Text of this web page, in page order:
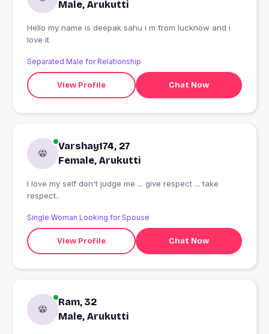
Male, Arukutti
Hello my name is deepak sahu i m from lucknow and i
love it
Separated Male for Relationship
View Profile Chat Now
Varshay174, 27
Female, Arukutti
I love my self don't judge me ... give respect ... take
respect..
Single Woman Looking for Spouse
View Profile Chat Now
Ram, 32
Male, Arukutti